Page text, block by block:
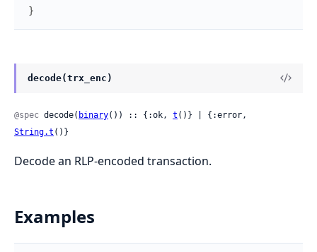
}
decode(trx_enc)
@spec decode( binary()) :: {:ok, t
String.t ()}
Decode an RLP-encoded transaction.
Examples